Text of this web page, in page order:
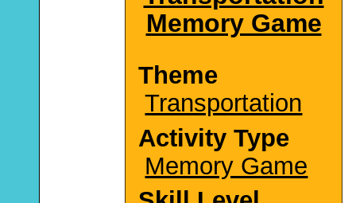
Memory Game
Theme
Transportation
Activity Type
Memory Game